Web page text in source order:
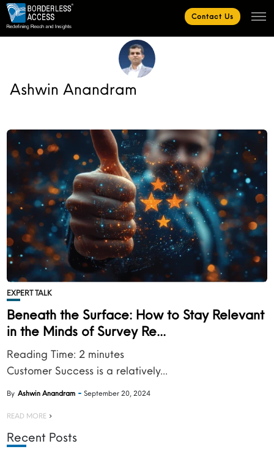
Contact Us
Ashwin Anandram
EXPERT TALK
Beneath the Surface: How to Stay Relevant
in the Minds of Survey Re...
Reading Time: 2 minutes
Customer Success is a relatively...
By Ashwin Anandram September 20, 2024
READ MORE
Recent Posts